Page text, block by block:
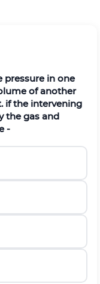
pressure in one
of another
if the intervening
the gas and
-